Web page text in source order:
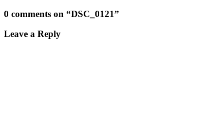
0 comments on “DSC_0121”
Leave a Reply